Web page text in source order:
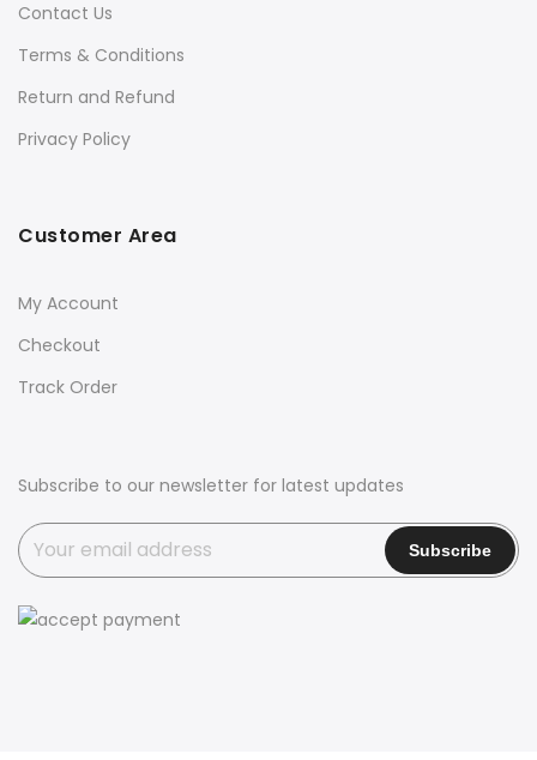
Contact Us
Terms & Conditions
Return and Refund
Privacy Policy
Customer Area
My Account
Checkout
Track Order
Subscribe to our newsletter for latest updates